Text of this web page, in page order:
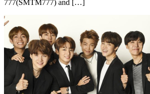
777(SMTM777) and […]